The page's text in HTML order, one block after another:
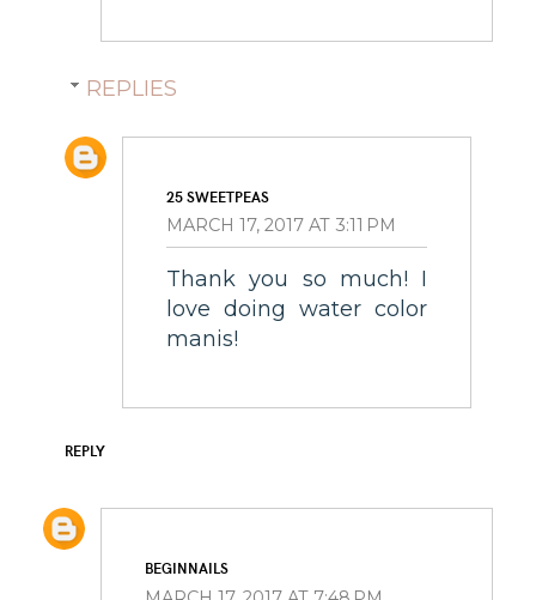
REPLIES
25 SWEETPEAS
MARCH 17, 2017 AT 3:11 PM
Thank you so much! I
love doing water color
manis!
REPLY
BEGINNAILS